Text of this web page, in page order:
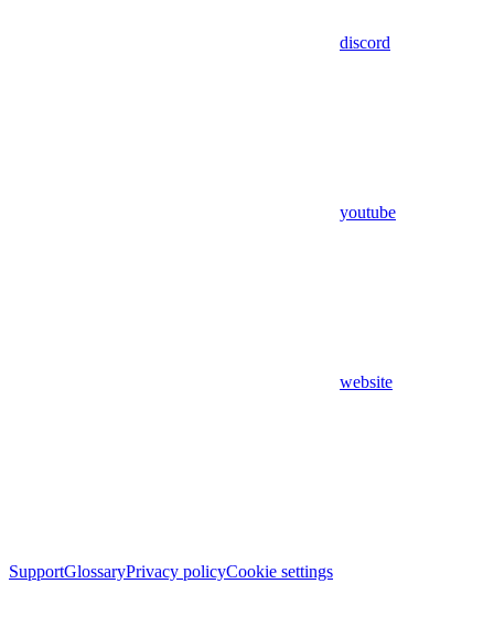
discord
youtube
website
SupportGlossaryPrivacy policyCookie settings